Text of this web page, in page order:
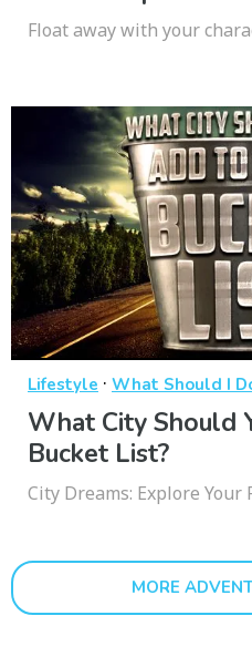
Float away with your
Lifestyle · What Should I
What City Should
Bucket List?
City Dreams: Explore
MORE